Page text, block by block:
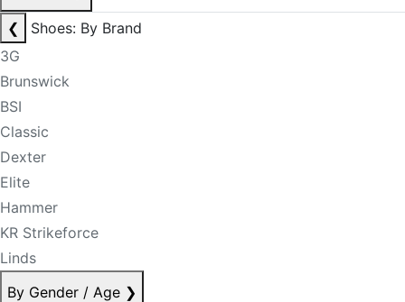
❮
Shoes: By Brand
3G
Brunswick
BSI
Classic
Dexter
Elite
Hammer
KR Strikeforce
Linds
By Gender / Age ❯